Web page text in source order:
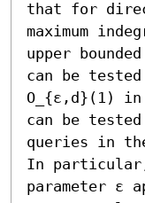
that for
maximum
upper
can be
O_{ε,d}(1)
can be
queries in
In
parameter ε